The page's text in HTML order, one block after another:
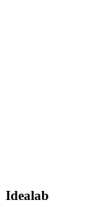
Idealab